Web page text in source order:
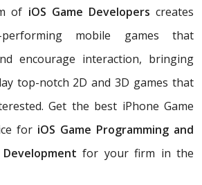
of iOS Game Developers creates
performing mobile games that
encourage interaction, bringing
top-notch 2D and 3D games that
Get the best iPhone Game
for iOS Game Programming and
for your firm in the